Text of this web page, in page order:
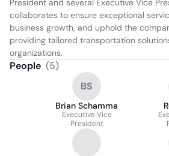
President and several Executive Vice
collaborates to ensure exceptional
business growth, and uphold the
providing tailored transportation
organizations.
People (5)
BS
Brian Schamma
Executive Vice
President